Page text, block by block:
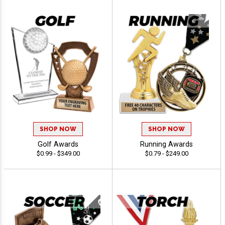
SHOP NOW
Golf Awards
$0.99 - $349.00
SHOP NOW
Running Awards
$0.79 - $249.00